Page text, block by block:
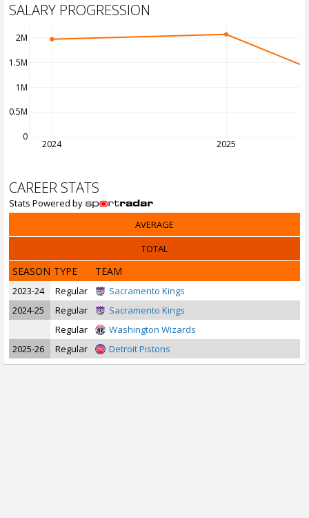
SALARY PROGRESSION
2024 2025
0
0.5M
1M
1.5M
2M
CAREER STATS
Stats Powered by
AVERAGE
TOTAL
SEASON TYPE TEAM
2023-24 Regular
Sacramento Kings
2024-25
Regular
Sacramento Kings
Regular
Washington Wizards
2025-26
Regular Detroit Pistons